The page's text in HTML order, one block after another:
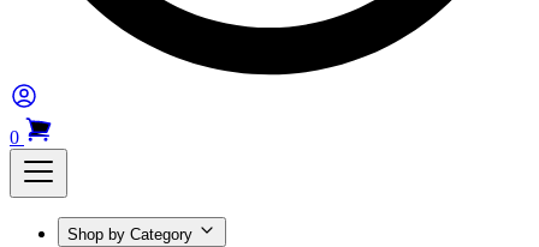
0
Shop by Category